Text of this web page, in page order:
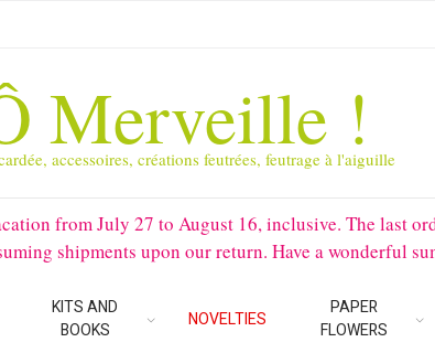
Merveille !
accessoires, créations feutrées, feutrage à l'aiguille
from July 27 to August 16, inclusive. The last
shipments upon our return. Have a wonderful
KITS AND
BOOKS
NOVELTIES
PAPER
FLOWERS